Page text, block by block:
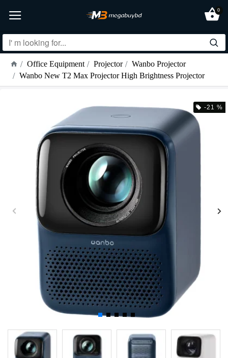
0
Office Equipment Projector
Wanbo Projector
Wanbo New T2 Max Projector High Brightness Projector
-21 %